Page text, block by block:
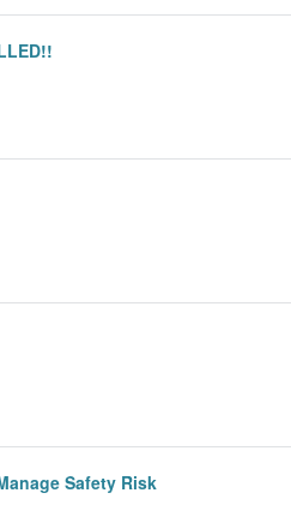
Safety Risk